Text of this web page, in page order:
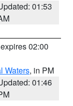
01:53
02:00
Waters, in PM
01:46